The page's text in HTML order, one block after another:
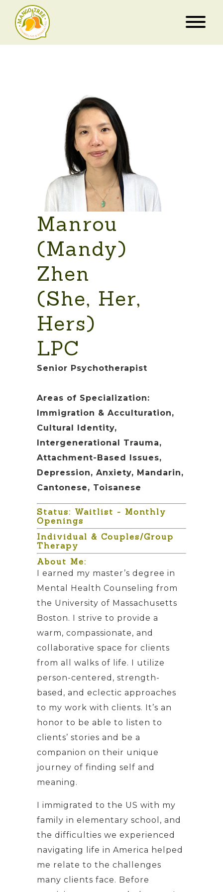
Manrou
(Mandy)
Zhen
(She, Her,
Hers)
LPC
Senior Psychotherapist
Areas of Specialization:
Immigration & Acculturation,
Cultural Identity,
Intergenerational Trauma,
Attachment-Based Issues,
Depression, Anxiety, Mandarin,
Cantonese, Toisanese
Status: Waitlist - Monthly
Openings
Individual & Couples/Group
Therapy
About Me:
I earned my master’s degree in
Mental Health Counseling from
the University of Massachusetts
Boston. I strive to provide a
warm, compassionate, and
collaborative space for clients
from all walks of life. I utilize
person-centered, strength-
based, and eclectic approaches
to my work with clients. It’s an
honor to be able to listen to
clients’ stories and be a
companion on their unique
journey of finding self and
meaning.
I immigrated to the US with my
family in elementary school, and
the difficulties we experienced
navigating life in America helped
me relate to the challenges
many clients face. Before